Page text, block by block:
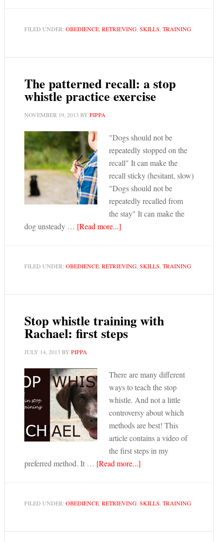
FILED UNDER: OBEDIENCE, RETRIEVING, SKILLS TRAINING
The patterned recall: a stop
whistle practice exercise
NOVEMBER 19, 2013 BY PIPPA
"Dogs should not be
repeatedly stopped on the
recall" It can make the
recall sticky (hesitant, slow)
"Dogs should not be
repeatedly recalled from
the stay" It can make the
dog unsteady … [Read more...]
FILED UNDER: OBEDIENCE, RETRIEVING, SKILLS TRAINING
Stop whistle training with
Rachael: first steps
JULY 14, 2013 BY PIPPA
There are many different
ways to teach the stop
whistle. And not a little
controversy about which
methods are best! This
article contains a video of
the first steps in my
preferred method. It … [Read more...]
FILED UNDER: OBEDIENCE, RETRIEVING, SKILLS TRAINING